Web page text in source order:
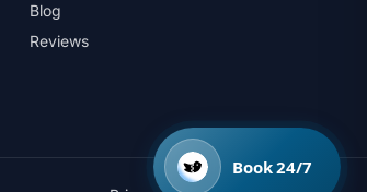
Blog
Reviews
Book 24/7